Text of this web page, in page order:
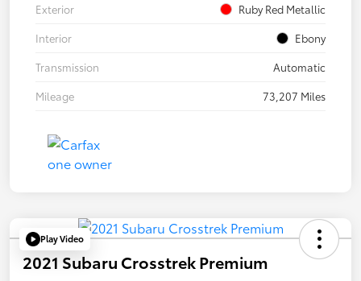
Exterior
Ruby Red Metallic
Interior
Ebony
Transmission
Automatic
Mileage
73,207 Miles
Play Video
2021 Subaru Crosstrek Premium